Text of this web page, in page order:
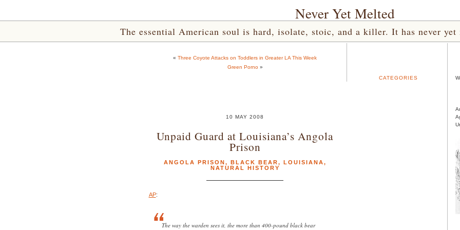
Never Yet Melted
The essential American soul is hard, isolate, stoic, and a killer. It has never
« Three Coyote Attacks on Toddlers in Greater LA This Week
Green Porno»
10 MAY 2008
Unpaid Guard at Louisiana’s Angola
Prison
ANGOLA PRISON, BLACK BEAR, LOUISIANA,
NATURAL HISTORY
AP:
The way the warden sees it, the more than 400-pound black bear
CATEGORIES